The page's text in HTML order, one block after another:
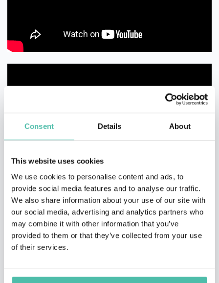
Consent Details About
This website uses cookies
We use cookies to personalise content and ads, to
provide social media features and to analyse our traffic.
We also share information about your use of our site with
our social media, advertising and analytics partners who
may combine it with other information that you’ve
provided to them or that they’ve collected from your use
of their services.